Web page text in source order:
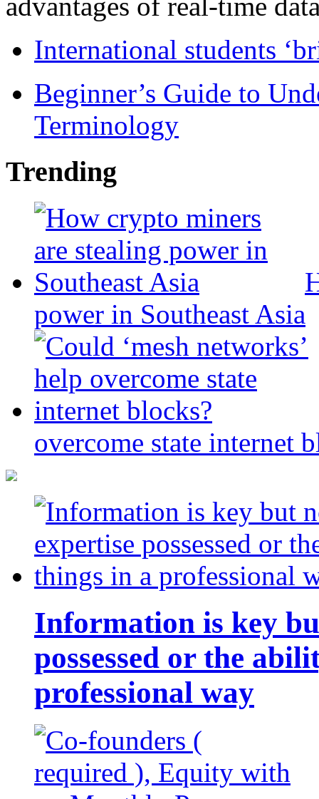
International students
Beginner’s Guide to
Terminology
Trending
power in Southeast Asia
overcome state internet
Information is key
possessed or the
professional way